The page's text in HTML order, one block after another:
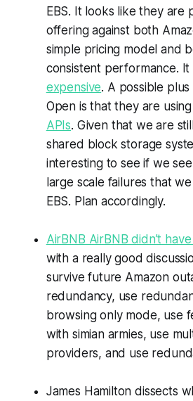
EBS. It looks like they are
offering against both
simple pricing model and
consistent performance. It
expensive. A possible
Open is that they are using
APIs. Given that we are
shared block storage
interesting to see if we
large scale failures that
EBS. Plan accordingly.
AirBNB AirBNB didn’t
with a really good
survive future Amazon
redundancy, use
browsing only mode, use
with simian armies, use
providers, and use
James Hamilton dissects